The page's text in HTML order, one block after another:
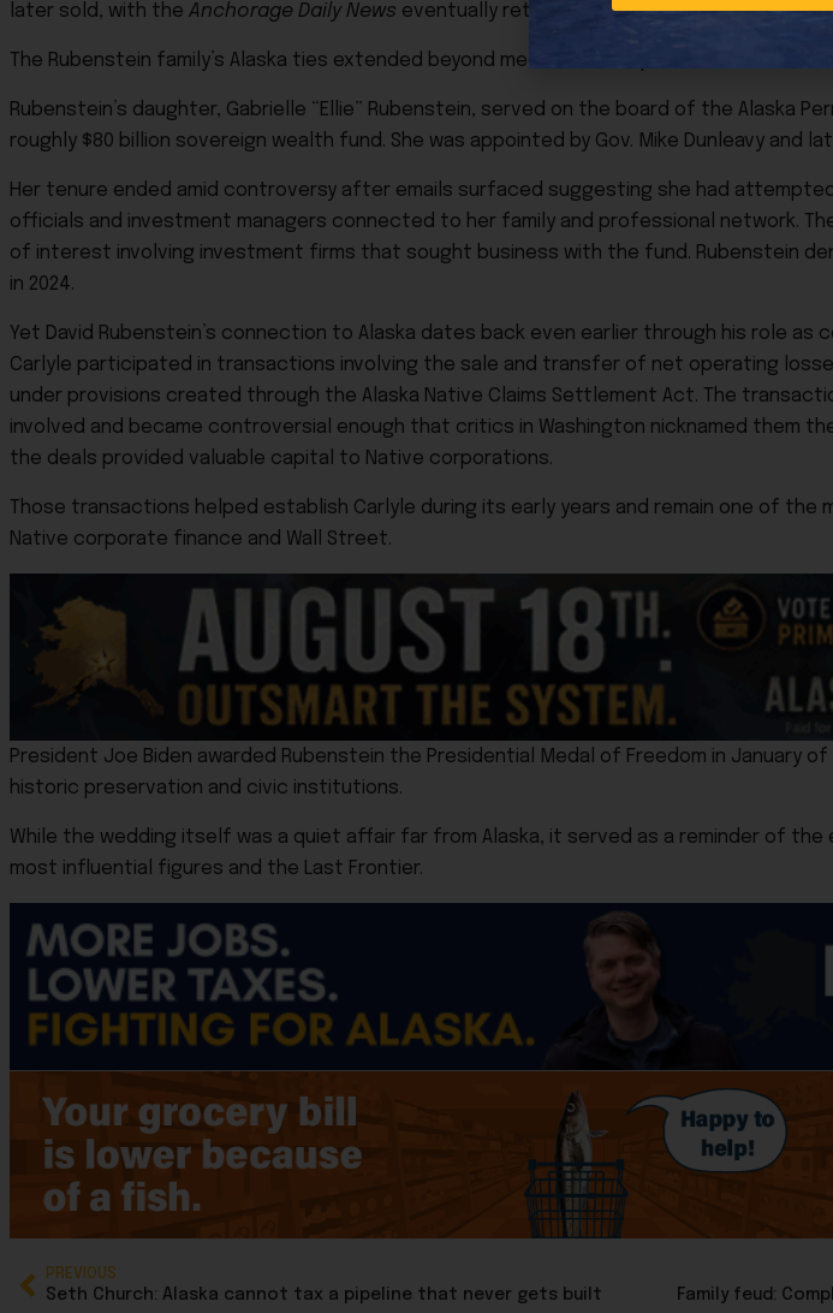
later sold, with the Anchorage Daily News eventually returning to local ownership.
The Rubenstein family’s Alaska ties extended beyond media ownership.
Rubenstein’s daughter, Gabrielle “Ellie” Rubenstein, served on the board of the Alaska
roughly $80 billion sovereign wealth fund. She was appointed by Gov. Mike Dunleavy and
Her tenure ended amid controversy after emails surfaced suggesting she had
officials and investment managers connected to her family and professional network.
of interest involving investment firms that sought business with the fund. Rubenstein
in 2024.
Yet David Rubenstein’s connection to Alaska dates back even earlier through his role as
Carlyle participated in transactions involving the sale and transfer of net operating
under provisions created through the Alaska Native Claims Settlement Act. The
involved and became controversial enough that critics in Washington nicknamed them
the deals provided valuable capital to Native corporations.
Those transactions helped establish Carlyle during its early years and remain one of
Native corporate finance and Wall Street.
President Joe Biden awarded Rubenstein the Presidential Medal of Freedom in
historic preservation and civic institutions.
While the wedding itself was a quiet affair far from Alaska, it served as a reminder of
most influential figures and the Last Frontier.
PREVIOUS
Seth Church: Alaska cannot tax a pipeline that never gets built